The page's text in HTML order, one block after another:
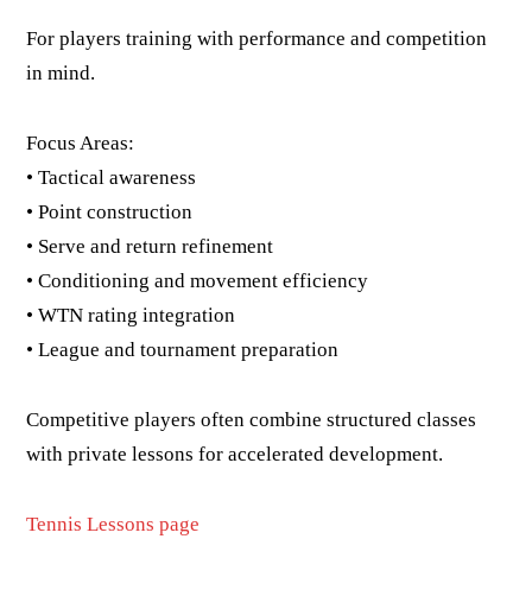
For players training with performance and competition
in mind.
Focus Areas:
• Tactical awareness
• Point construction
• Serve and return refinement
• Conditioning and movement efficiency
• WTN rating integration
• League and tournament preparation
Competitive players often combine structured classes
with private lessons for accelerated development.
Tennis Lessons page